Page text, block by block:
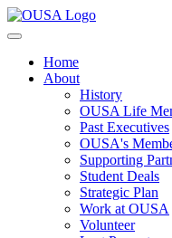
Home
About
History
OUSA Life
Past Executives
OUSA's
Supporting
Student Deals
Strategic Plan
Work at OUSA
Volunteer